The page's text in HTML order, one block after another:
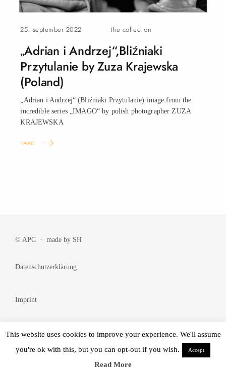
25. september 2022 the collection
„Adrian i Andrzej“,Bliźniaki
Przytulanie by Zuza Krajewska
(Poland)
„Adrian i Andrzej“ (Bliźniaki Przytulanie) image from the
incredible series „IMAGO“ by polish photographer ZUZA
KRAJEWSKA
read
© APC · made by SH
Datenschutzerklärung
Imprint
© Made byBRANDᴺᵂ
This website uses cookies to improve your experience. We'll assume
you're ok with this, but you can opt-out if you wish.
Accept
Read More